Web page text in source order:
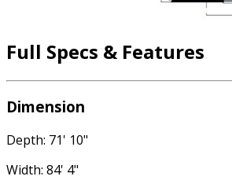
Full Specs & Features
Dimension
Depth: 71' 10"
Width: 84' 4"